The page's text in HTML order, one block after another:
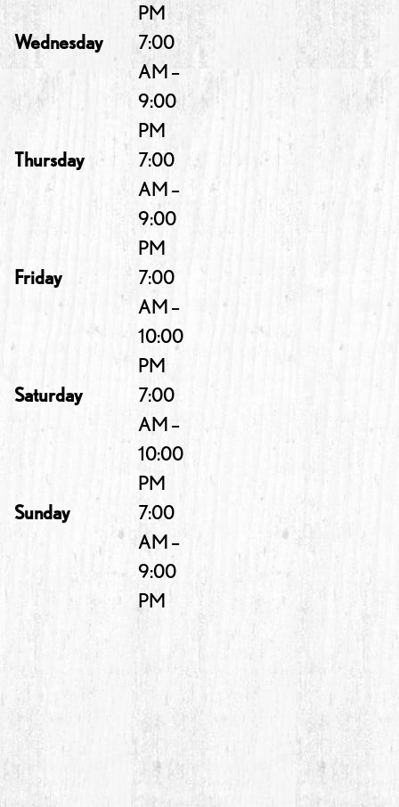
PM
Wednesday
7:00
AM –
9:00
PM
Thursday
7:00
AM –
9:00
PM
Friday
7:00
AM –
10:00
PM
Saturday
7:00
AM –
10:00
PM
Sunday
7:00
AM –
9:00
PM